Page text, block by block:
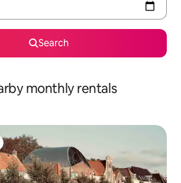
Search
monthly rentals